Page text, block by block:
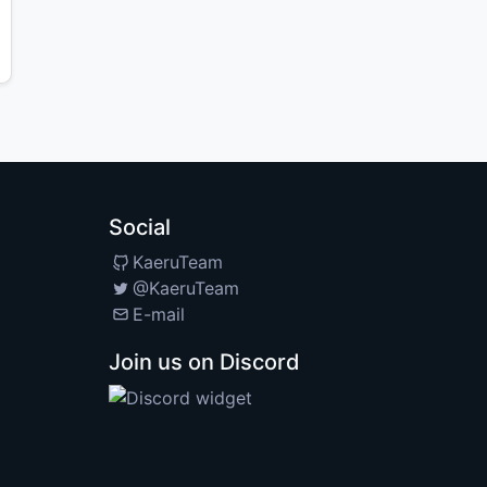
Social
KaeruTeam
@KaeruTeam
E-mail
Join us on Discord